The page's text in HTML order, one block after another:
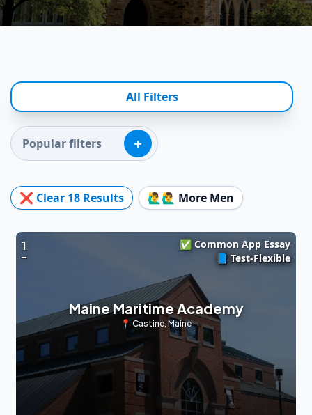
All Filters
Popular filters +
❌ Clear 18 Results 🙋‍♂️🙋‍♂️ More Men
1
✅ Common App Essay
📘 Test-Flexible
Maine Maritime Academy
📍 Castine, Maine